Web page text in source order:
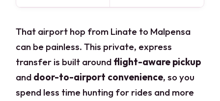
That airport hop from Linate to Malpensa
can be painless. This private, express
transfer is built around flight-aware pickup
and door-to-airport convenience, so you
spend less time hunting for rides and more